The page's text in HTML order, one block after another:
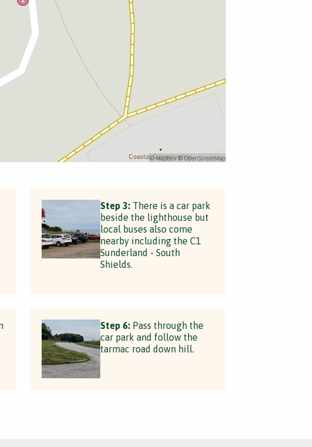
Step 3:There is a car park
beside the lighthouse but
local buses also come
nearby including the C1
Sunderland - South
Shields.
Step 6:Pass through the
car park and follow the
tarmac road down hill.